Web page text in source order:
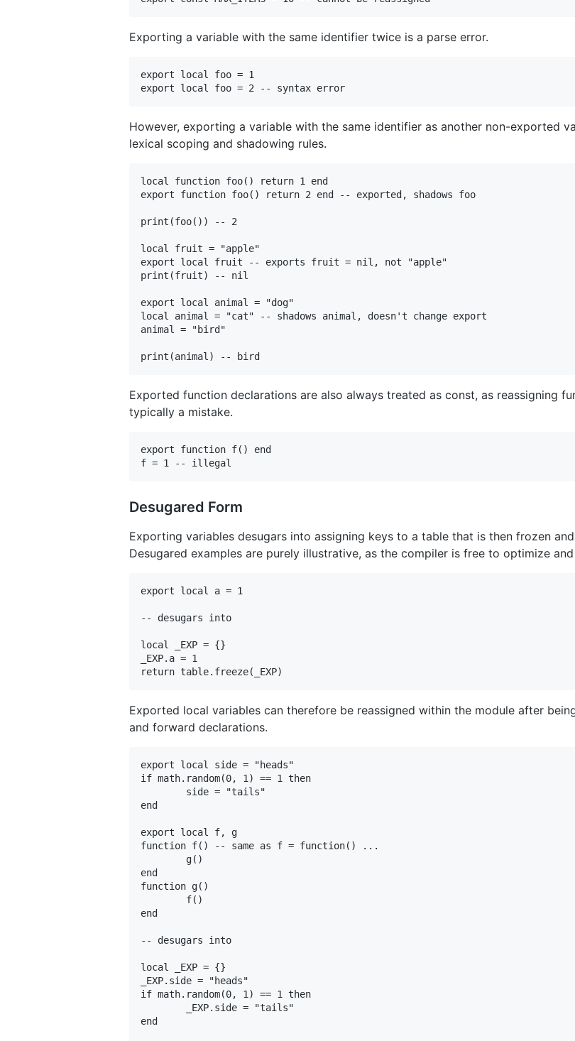
Exporting a variable with the same identifier twice is a parse error.
export local foo = 1
However, exporting a variable with the same identifier as another non-exported
lexical scoping and shadowing rules.
local function foo() return 1 end
export function foo() return 2 end -- exported, shadows foo
print(foo()) -- 2
local fruit = "apple"
export local fruit -- exports fruit = nil, not "apple"
print(fruit) -- nil
export local animal = "dog"
local animal = "cat" -- shadows animal, doesn't change export
animal = "bird"
Exported function declarations are also always treated as const, as reassigning
typically a mistake.
export function f() end
Desugared Form
Exporting variables desugars into assigning keys to a table that is then frozen
Desugared examples are purely illustrative, as the compiler is free to optimize
export local a = 1
-- desugars into
local _EXP = {}
_EXP.a = 1
Exported local variables can therefore be reassigned within the module after
and forward declarations.
export local side = "heads"
if math.random(0, 1) == 1 then
end
export local f, g
function f() -- same as f = function() ...
end
function g()
end
-- desugars into
local _EXP = {}
_EXP.side = "heads"
if math.random(0, 1) == 1 then
end